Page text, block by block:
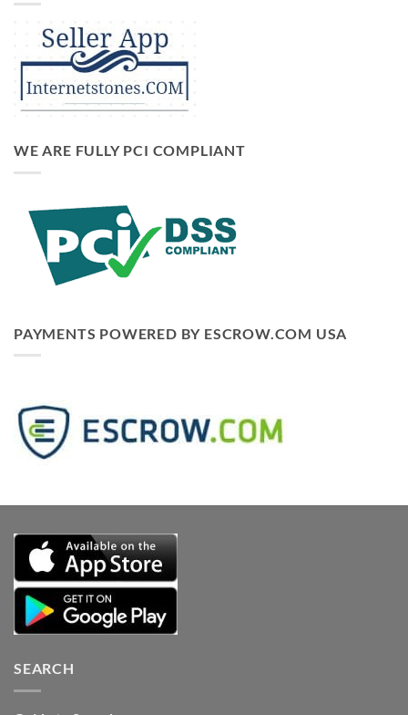
WE ARE FULLY PCI COMPLIANT
PAYMENTS POWERED BY ESCROW.COM USA
SEARCH